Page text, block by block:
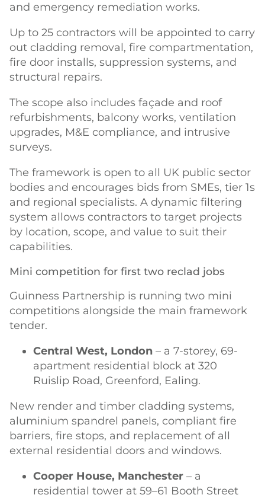
and emergency remediation works.
Up to 25 contractors will be appointed to carry
out cladding removal, fire compartmentation,
fire door installs, suppression systems, and
structural repairs.
The scope also includes façade and roof
refurbishments, balcony works, ventilation
upgrades, M&E compliance, and intrusive
surveys.
The framework is open to all UK public sector
bodies and encourages bids from SMEs, tier 1s
and regional specialists. A dynamic filtering
system allows contractors to target projects
by location, scope, and value to suit their
capabilities.
Mini competition for first two reclad jobs
Guinness Partnership is running two mini
competitions alongside the main framework
tender.
Central West, London – a 7-storey, 69-
apartment residential block at 320
Ruislip Road, Greenford, Ealing.
New render and timber cladding systems,
aluminium spandrel panels, compliant fire
barriers, fire stops, and replacement of all
external residential doors and windows.
Cooper House, Manchester – a
residential tower at 59–61 Booth Street